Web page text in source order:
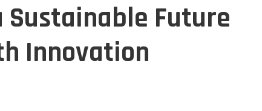
Sustainable Future
Innovation